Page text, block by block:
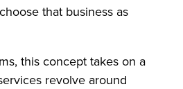
that business as
this concept takes on a
revolve around